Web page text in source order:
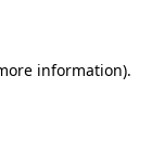
information).